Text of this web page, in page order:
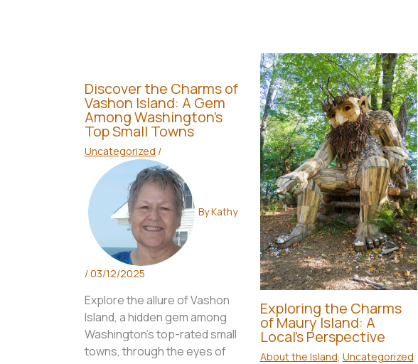
Discover the Charms of
Vashon Island: A Gem
Among Washington’s
Top Small Towns
Uncategorized /
ByKathy
/03/12/2025
Explore the allure of Vashon
Island, a hidden gem among
Washington's top-rated small
towns, through the eyes of
Exploring the Charms
of Maury Island: A
Local’s Perspective
About the Island, Uncategorized